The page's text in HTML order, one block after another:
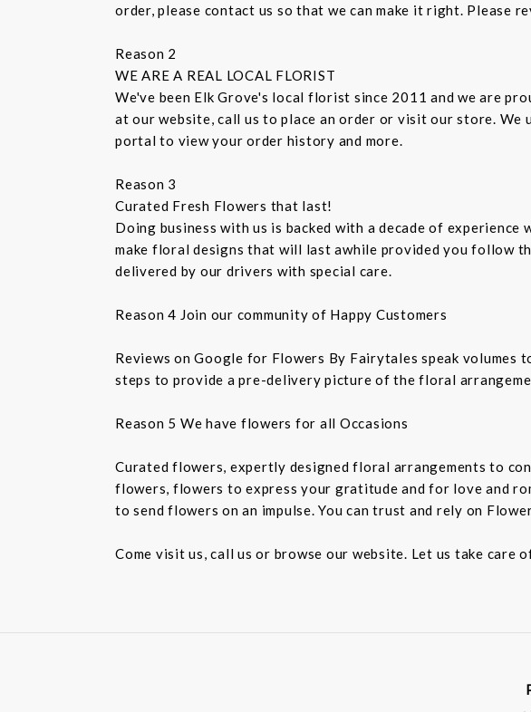
order, please contact us so that we can make it right. Please
Reason 2
WE ARE A REAL LOCAL FLORIST
We've been Elk Grove's local florist since 2011 and we are
at our website, call us to place an order or visit our store. We
portal to view your order history and more.
Reason 3
Curated Fresh Flowers that last!
Doing business with us is backed with a decade of
make floral designs that will last awhile provided you follow
delivered by our drivers with special care.
Reason 4 Join our community of Happy Customers
Reviews on Google for Flowers By Fairytales speak
steps to provide a pre-delivery picture of the floral
Reason 5 We have flowers for all Occasions
Curated flowers, expertly designed floral arrangements to
flowers, flowers to express your gratitude and for love and
to send flowers on an impulse. You can trust and rely on
Come visit us, call us or browse our website. Let us take care